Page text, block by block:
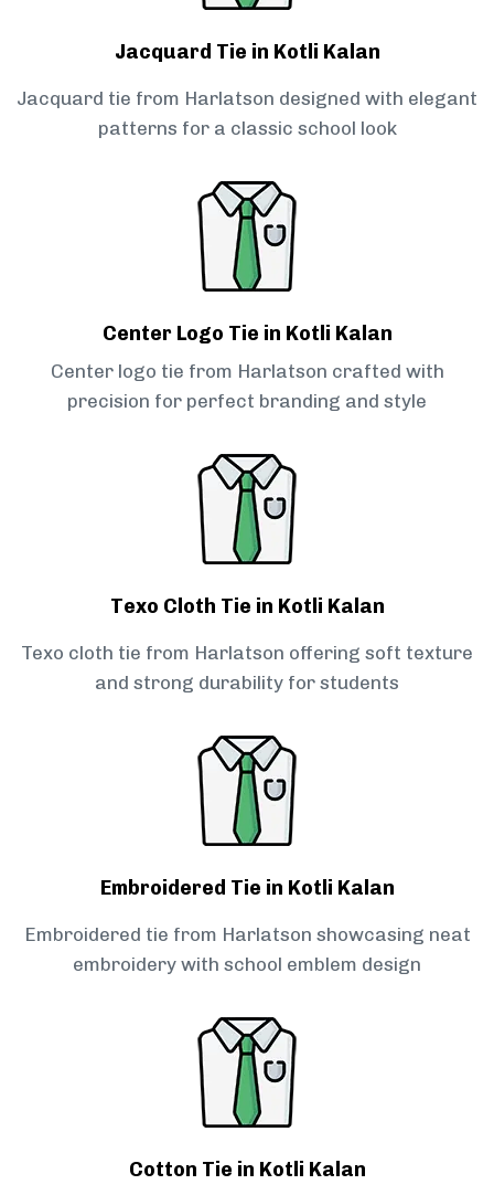
Jacquard Tie in Kotli Kalan
Jacquard tie from Harlatson designed with elegant
patterns for a classic school look
Center Logo Tie in Kotli Kalan
Center logo tie from Harlatson crafted with
precision for perfect branding and style
Texo Cloth Tie in Kotli Kalan
Texo cloth tie from Harlatson offering soft texture
and strong durability for students
Embroidered Tie in Kotli Kalan
Embroidered tie from Harlatson showcasing neat
embroidery with school emblem design
Cotton Tie in Kotli Kalan